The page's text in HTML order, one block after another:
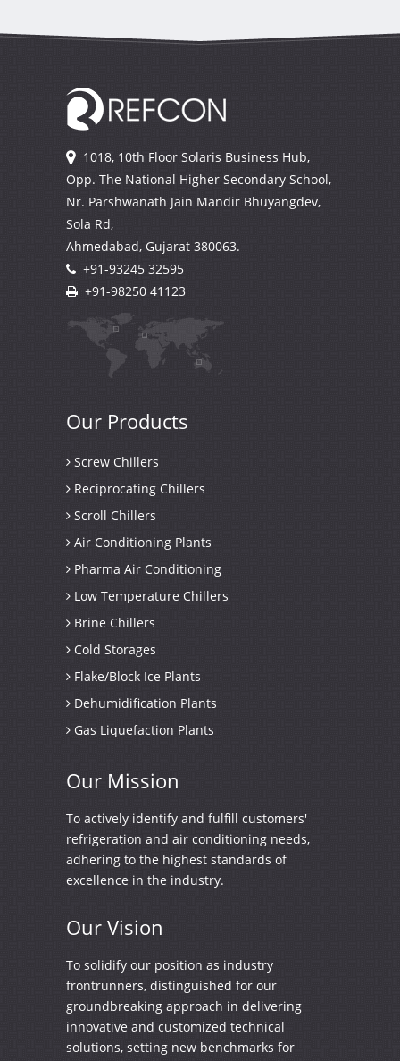
1018, 10th Floor Solaris Business Hub,
Opp. The National Higher Secondary School,
Nr. Parshwanath Jain Mandir Bhuyangdev,
Sola Rd,
Ahmedabad, Gujarat 380063.
+91-93245 32595
+91-98250 41123
Our Products
Screw Chillers
Reciprocating Chillers
Scroll Chillers
Air Conditioning Plants
Pharma Air Conditioning
Low Temperature Chillers
Brine Chillers
Cold Storages
Flake/Block Ice Plants
Dehumidification Plants
Gas Liquefaction Plants
Our Mission
To actively identify and fulfill customers'
refrigeration and air conditioning needs,
adhering to the highest standards of
excellence in the industry.
Our Vision
To solidify our position as industry
frontrunners, distinguished for our
groundbreaking approach in delivering
innovative and customized technical
solutions, setting new benchmarks for